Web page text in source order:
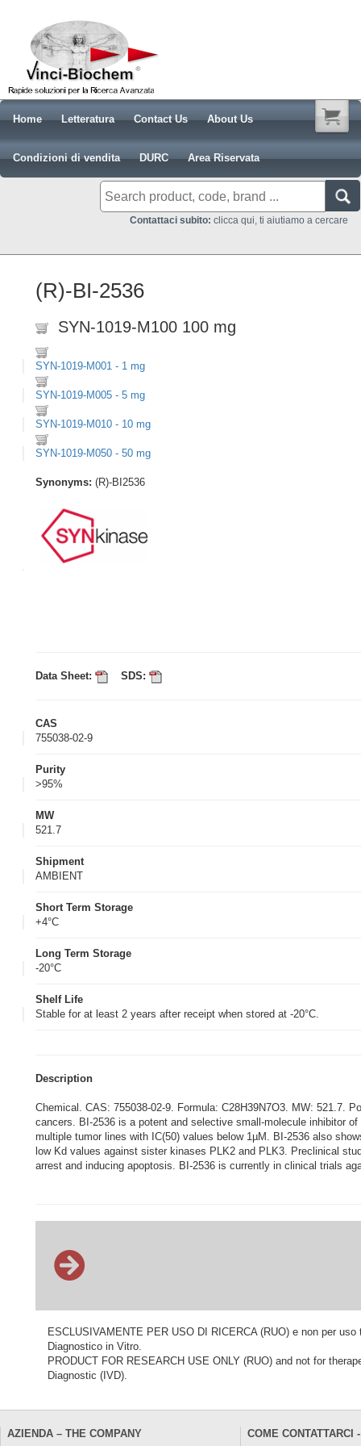
Home Letteratura Contact Us About Us
Condizioni di vendita DURC Area Riservata
Contattaci subito: clicca qui, ti aiutiamo a cercare
(R)-BI-2536
SYN-1019-M100 100 mg
SYN-1019-M001 - 1 mg
SYN-1019-M005 - 5 mg
SYN-1019-M010 - 10 mg
SYN-1019-M050 - 50 mg
Synonyms: (R)-BI2536
Data Sheet: SDS:
CAS
755038-02-9
Purity
>95%
MW
521.7
Shipment
AMBIENT
Short Term Storage
+4°C
Long Term Storage
-20°C
Shelf Life
Stable for at least 2 years after receipt when stored at -20°C.
Description
Chemical. CAS: 755038-02-9. Formula: C28H39N7O3. MW: 521.7.
cancers. BI-2536 is a potent and selective small-molecule inhibitor
multiple tumor lines with IC(50) values below 1µM. BI-2536 also
low Kd values against sister kinases PLK2 and PLK3. Preclinical
arrest and inducing apoptosis. BI-2536 is currently in clinical trials
ESCLUSIVAMENTE PER USO DI RICERCA (RUO) e non per
Diagnostico in Vitro.
PRODUCT FOR RESEARCH USE ONLY (RUO) and not for
Diagnostic (IVD).
AZIENDA – THE COMPANY COME CONTATTARCI